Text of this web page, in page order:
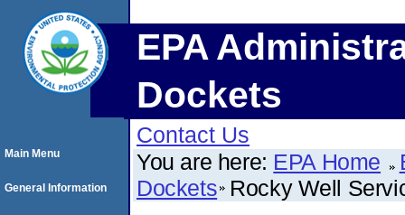
EPA
Dockets
Contact Us
You are here: EPA Home
Dockets Rocky Well
Main Menu
General Information